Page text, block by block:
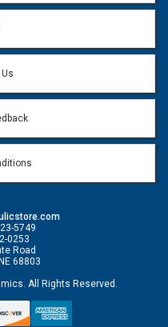
5749
0253
Road
68803
All Rights Reserved.